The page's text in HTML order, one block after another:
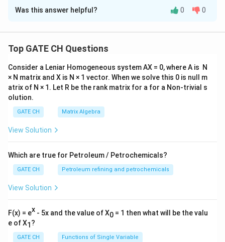
Solution and Explanation
Micro-pores have the smallest diameter, less than 2
Meso-pores have a medium range diameter, between 2
nm and 50 nm.
Macro-pores have the largest diameter, greater than
50 nm.
Step 2: Order Based on Size.
The correct order from smallest to largest is:
and then macro-pores are the largest.
Was this answer helpful? 0 0
Top GATE CH Questions
Consider a Leniar Homogeneous system AX = 0, where A is N
× N matrix and X is N × 1 vector. When we solve this 0 is null m
atrix of N × 1. Let R be the rank matrix for a for a Non-trivial s
olution.
GATE CH Matrix Algebra
View Solution
Which are true for Petroleum / Petrochemicals?
GATE CH Petroleum refining and petrochemicals
View Solution
F(x) = ex - 5x and the value of X0 = 1 then what will be the valu
e of X1?
GATE CH Functions of Single Variable